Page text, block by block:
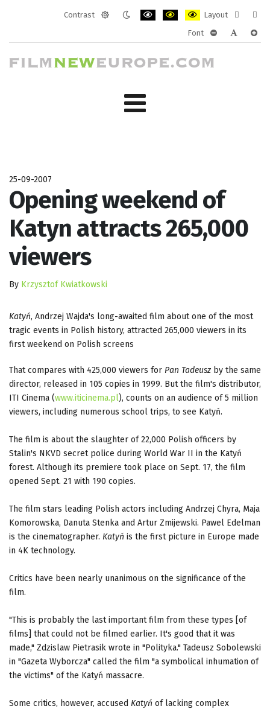
Contrast
Layout
layout
Font
25-09-2007
Opening weekend of
Katyn attracts 265,000
viewers
By Krzysztof Kwiatkowski
Katyń, Andrzej Wajda's long-awaited film about one of the most
tragic events in Polish history, attracted 265,000 viewers in its
first weekend on Polish screens
That compares with 425,000 viewers for Pan Tadeusz by the same
director, released in 105 copies in 1999. But the film's distributor,
ITI Cinema (www.iticinema.pl), counts on an audience of 5 million
viewers, including numerous school trips, to see Katyń.
The film is about the slaughter of 22,000 Polish officers by
Stalin's NKVD secret police during World War II in the Katyń
forest. Although its premiere took place on Sept. 17, the film
opened Sept. 21 with 190 copies.
The film stars leading Polish actors including Andrzej Chyra, Maja
Komorowska, Danuta Stenka and Artur Zmijewski. Pawel Edelman
is the cinematographer. Katyń is the first picture in Europe made
in 4K technology.
Critics have been nearly unanimous on the significance of the
film.
"This is probably the last important film from these types [of
films] that could not be filmed earlier. It's good that it was
made," Zdzislaw Pietrasik wrote in "Polityka." Tadeusz Sobolewski
in "Gazeta Wyborcza" called the film "a symbolical inhumation of
the victims" of the Katyń massacre.
Some critics, however, accused Katyń of lacking complex